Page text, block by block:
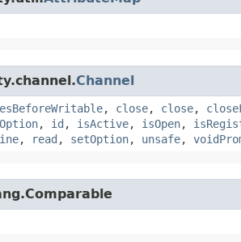
Channel
, close, close,
, id , isActive, isOpen,
, read , setOption, unsafe,